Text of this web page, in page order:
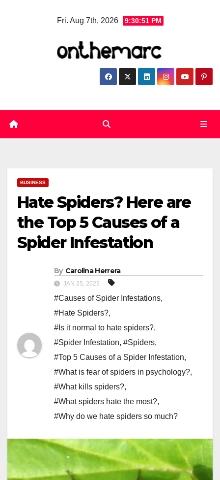
Fri. Aug 7th, 2026 9:30:52 PM
BUSINESS
Hate Spiders? Here are
the Top 5 Causes of a
Spider Infestation
By Carolina Herrera
JAN 25, 2023
#Causes of Spider Infestations,
#Hate Spiders?,
#Is it normal to hate spiders?,
#Spider Infestation, #Spiders,
#Top 5 Causes of a Spider Infestation,
#What is fear of spiders in psychology?,
#What kills spiders?,
#What spiders hate the most?,
#Why do we hate spiders so much?